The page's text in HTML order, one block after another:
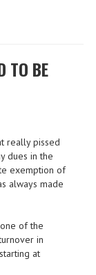
TO BE
really pissed
dues in the
exemption of
always made
of the
in
at